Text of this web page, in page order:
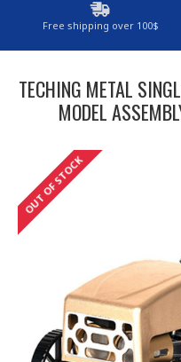
Free shipping over 100$
TECHING METAL
MODEL
OUT OF STOCK